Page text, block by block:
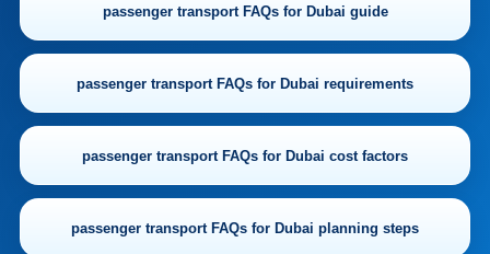
passenger transport FAQs for Dubai guide
passenger transport FAQs for Dubai requirements
passenger transport FAQs for Dubai cost factors
passenger transport FAQs for Dubai planning steps